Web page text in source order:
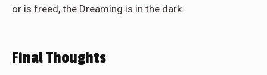
or is freed, the Dreaming is in the dark.
Final Thoughts